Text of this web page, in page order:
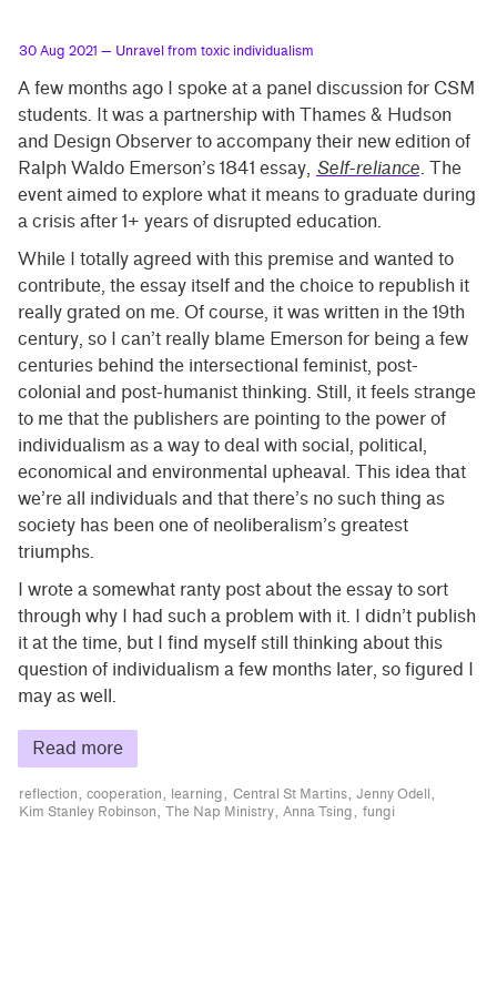
30 Aug 2021 — Unravel from toxic individualism
A few months ago I spoke at a panel discussion for CSM
students. It was a partnership with Thames & Hudson
and Design Observer to accompany their new edition of
Ralph Waldo Emerson’s 1841 essay, Self-reliance. The
event aimed to explore what it means to graduate during
a crisis after 1+ years of disrupted education.
While I totally agreed with this premise and wanted to
contribute, the essay itself and the choice to republish it
really grated on me. Of course, it was written in the 19th
century, so I can’t really blame Emerson for being a few
centuries behind the intersectional feminist, post-
colonial and post-humanist thinking. Still, it feels strange
to me that the publishers are pointing to the power of
individualism as a way to deal with social, political,
economical and environmental upheaval. This idea that
we’re all individuals and that there’s no such thing as
society has been one of neoliberalism’s greatest
triumphs.
I wrote a somewhat ranty post about the essay to sort
through why I had such a problem with it. I didn’t publish
it at the time, but I find myself still thinking about this
question of individualism a few months later, so figured I
may as well.
Read more
reflection cooperation learning Central St Martins
Jenny Odell
Kim Stanley Robinson
The Nap Ministry Anna Tsing fungi